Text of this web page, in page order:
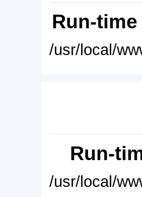
Run-
/usr/local/
Run-
/usr/local/